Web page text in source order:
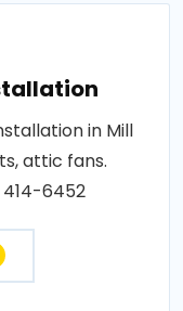
in Mill
attic fans.
6452